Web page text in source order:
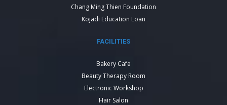
Chang Ming Thien Foundation
Kojadi Education Loan
FACILITIES
Bakery Cafe
Beauty Therapy Room
Electronic Workshop
Hair Salon